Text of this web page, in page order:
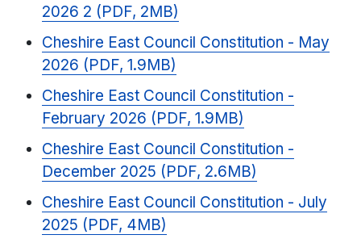
2026 2 (PDF, 2MB)
Cheshire East Council Constitution - May
2026 (PDF, 1.9MB)
Cheshire East Council Constitution -
February 2026 (PDF, 1.9MB)
Cheshire East Council Constitution -
December 2025 (PDF, 2.6MB)
Cheshire East Council Constitution - July
2025 (PDF, 4MB)